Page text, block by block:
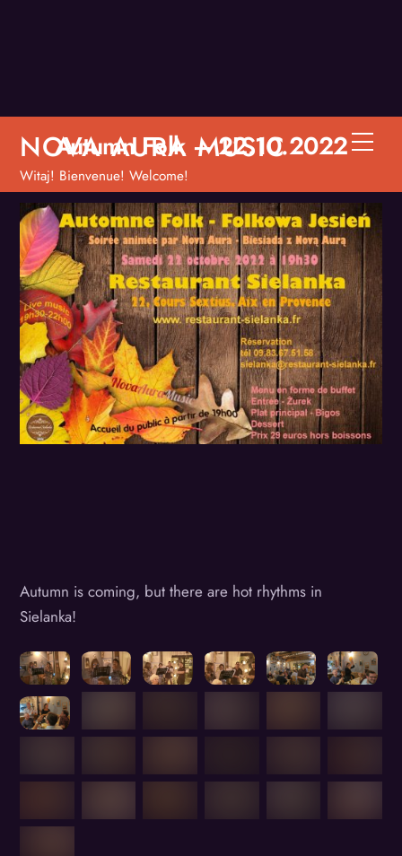
NOVA AURA MUSIC
Witaj! Bienvenue! Welcome!
Autumn Folk – 22.10.2022
Autumn is coming, but there are hot rhythms in
Sielanka!